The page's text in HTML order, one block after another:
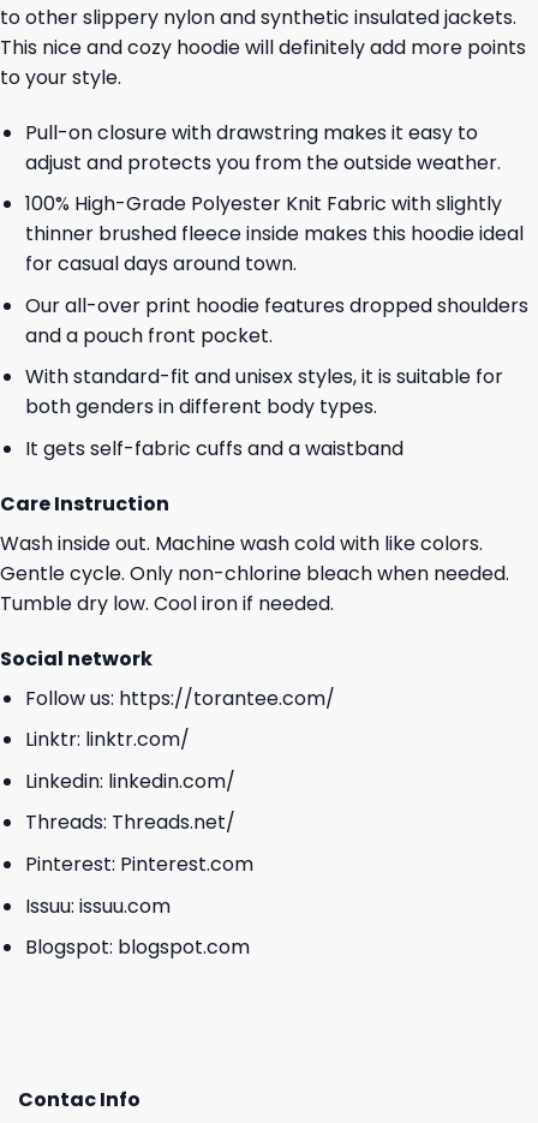
to other slippery nylon and synthetic insulated jackets.
This nice and cozy hoodie will definitely add more points
to your style.
Pull-on closure with drawstring makes it easy to
adjust and protects you from the outside weather.
100% High-Grade Polyester Knit Fabric with slightly
thinner brushed fleece inside makes this hoodie ideal
for casual days around town.
Our all-over print hoodie features dropped shoulders
and a pouch front pocket.
With standard-fit and unisex styles, it is suitable for
both genders in different body types.
It gets self-fabric cuffs and a waistband
Care Instruction
Wash inside out. Machine wash cold with like colors.
Gentle cycle. Only non-chlorine bleach when needed.
Tumble dry low. Cool iron if needed.
Social network
Follow us: https://torantee.com/
Linktr: linktr.com/
Linkedin: linkedin.com/
Threads: Threads.net/
Pinterest: Pinterest.com
Issuu: issuu.com
Blogspot: blogspot.com
Contac Info